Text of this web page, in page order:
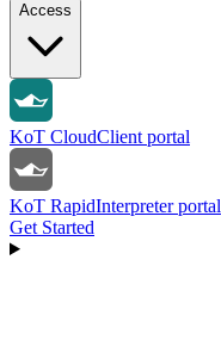
Access
KoT CloudClient portal
KoT RapidInterpreter portal
Get Started